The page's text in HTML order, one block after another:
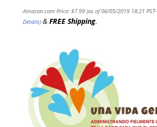
Amazon.com Price: $7.99(as of 06/05/2019 18:21 PST-
Details) & FREE Shipping.